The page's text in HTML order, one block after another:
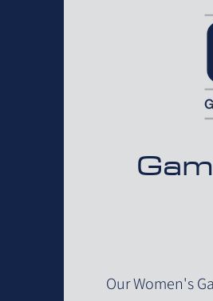
Our Women's